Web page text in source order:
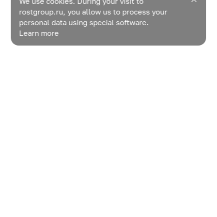
rostgroup.ru, you allow us to process your
personal data using special software.
Learn more